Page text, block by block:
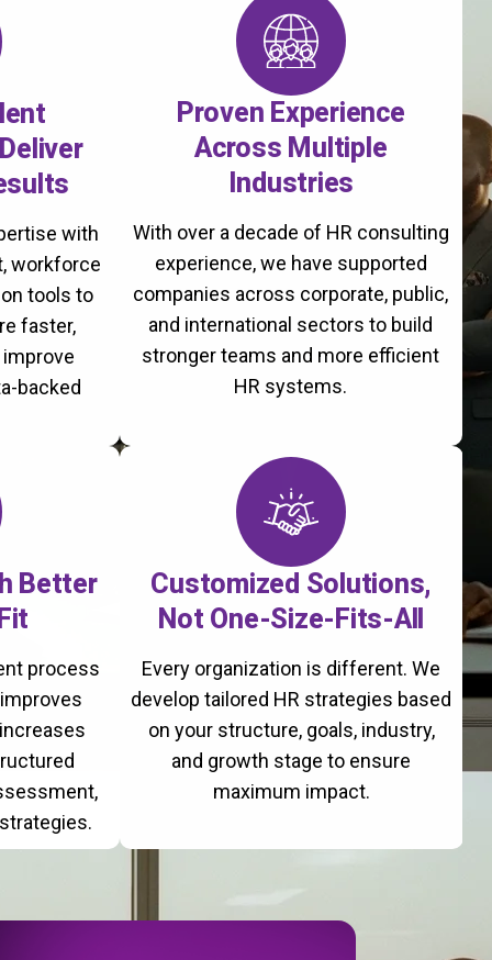
with
workforce
tools to
faster,
backed
Proven Experience
Across Multiple
Industries
With over a decade of HR consulting
experience, we have supported
companies across corporate, public,
and international sectors to build
stronger teams and more efficient
HR systems.
Better
process
Customized Solutions,
Not One-Size-Fits-All
Every organization is different. We
develop tailored HR strategies based
on your structure, goals, industry,
and growth stage to ensure
maximum impact.